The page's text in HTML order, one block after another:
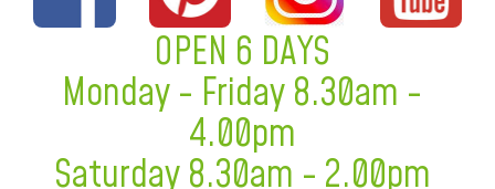
OPEN 6 DAYS
Monday - Friday 8.30am -
4.00pm
Saturday 8.30am - 2.00pm